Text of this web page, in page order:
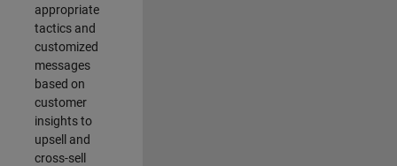
appropriate
tactics and
customized
messages
based on
customer
insights to
upsell and
cross-sell